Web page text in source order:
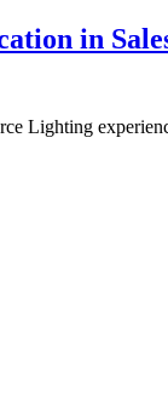
in
Lighting